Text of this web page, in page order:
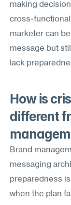
making
cross-
marketer can
message but
lack
How is
different
Brand
messaging
preparedness
when the plan